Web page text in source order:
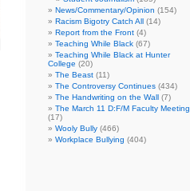
News/Commentary/Opinion (154)
Racism Bigotry Catch All (14)
Report from the Front (4)
Teaching While Black (67)
Teaching While Black at Hunter
College (20)
The Beast (11)
The Controversy Continues (434)
The Handwriting on the Wall (7)
The March 11 D:F/M Faculty Meeting
(17)
Wooly Bully (466)
Workplace Bullying (404)